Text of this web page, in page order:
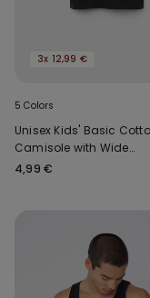
3x 12,99 €
5 Colors
Unisex Kids' Basic
Camisole with Wide
Shoulder Straps
4,99 €